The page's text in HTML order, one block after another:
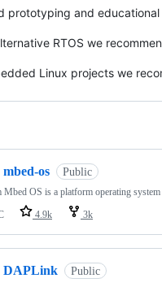
prototyping and
RTOS we
Linux projects we
mbed-os Public
Mbed OS is a platform operating
4.9k 3k
DAPLink Public